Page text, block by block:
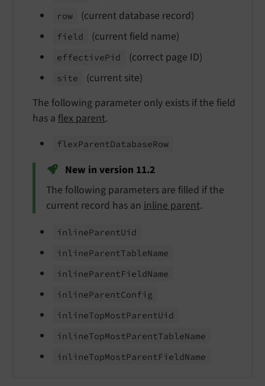
row (current database record)
field (current field name)
effectivePid (correct page ID)
site
(current site)
The following parameter only exists if the field
has a flex parent.
flexParentDatabaseRow
New in version 11.2
The following parameters are filled if the
current record has aninline parent.
inlineParentUid
inlineParentTableName
inlineParentFieldName
inlineParentConfig
inlineTopMostParentUid
inlineTopMostParentTableName
inlineTopMostParentFieldName